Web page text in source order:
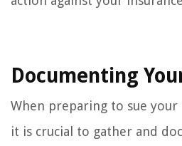
Documenting
When preparing to sue your
it is crucial to gather and